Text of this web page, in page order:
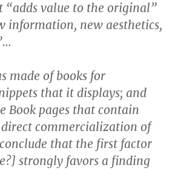
“adds value to the original”
information, new aesthetics,
made of books for
that it displays; and
Book pages that contain
commercialization of
that the first factor
strongly favors a finding